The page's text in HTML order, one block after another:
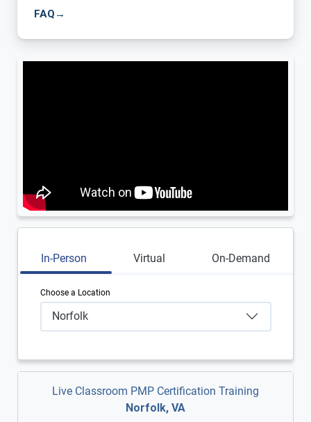
FAQ →
In-Person Virtual On-Demand
Choose a Location
Norfolk
Live Classroom PMP Certification Training
Norfolk, VA